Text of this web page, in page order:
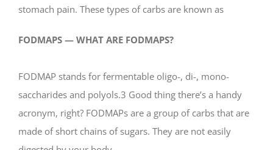
stomach pain. These types of carbs are known as
FODMAPS — WHAT ARE FODMAPS?
FODMAP stands for fermentable oligo-, di-, mono-
saccharides and polyols.3 Good thing there’s a handy
acronym, right? FODMAPs are a group of carbs that are
made of short chains of sugars. They are not easily